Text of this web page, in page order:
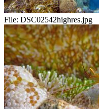
File: DSC02542highres.jpg